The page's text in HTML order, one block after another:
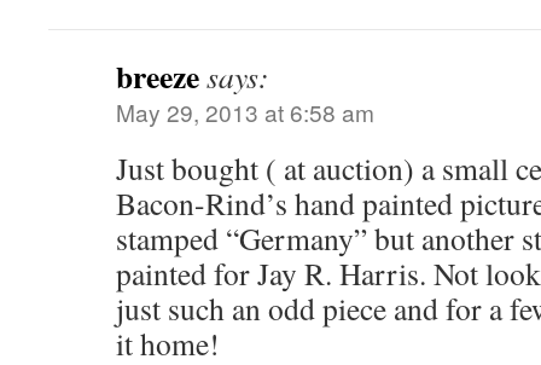
breezesays:
May 29, 2013 at 6:58 am
Just bought ( at auction) a small
Bacon-Rind’s hand painted
stamped “Germany” but another
painted for Jay R. Harris. Not
just such an odd piece and for a
it home!